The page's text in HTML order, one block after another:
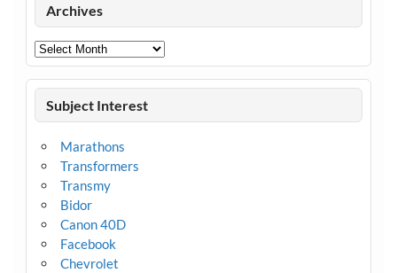
Archives
Archives
Subject Interest
Marathons
Transformers
Transmy
Bidor
Canon 40D
Facebook
Chevrolet